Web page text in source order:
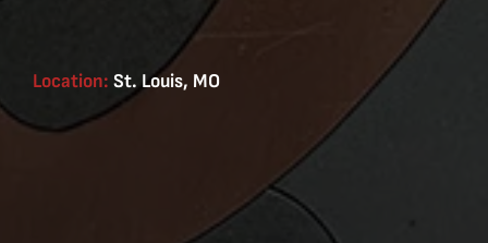
Location: St. Louis, MO